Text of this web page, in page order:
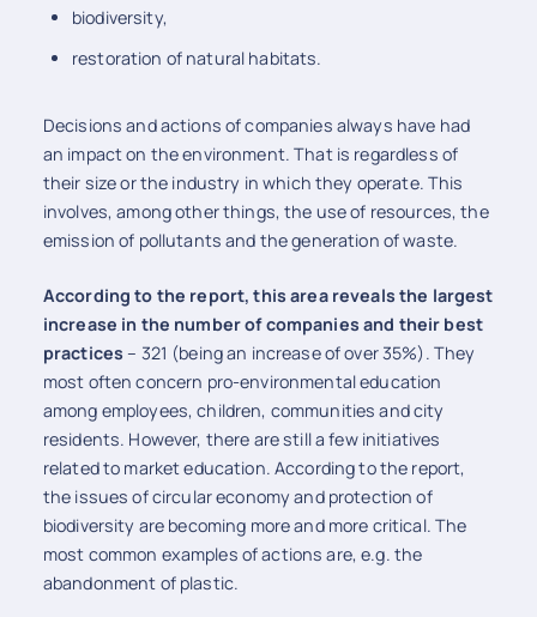
biodiversity,
restoration of natural habitats.
Decisions and actions of companies always have had
an impact on the environment. That is regardless of
their size or the industry in which they operate. This
involves, among other things, the use of resources, the
emission of pollutants and the generation of waste.
According to the report, this area reveals the largest
increase in the number of companies and their best
practices – 321 (being an increase of over 35%). They
most often concern pro-environmental education
among employees, children, communities and city
residents. However, there are still a few initiatives
related to market education. According to the report,
the issues of circular economy and protection of
biodiversity are becoming more and more critical. The
most common examples of actions are, e.g. the
abandonment of plastic.